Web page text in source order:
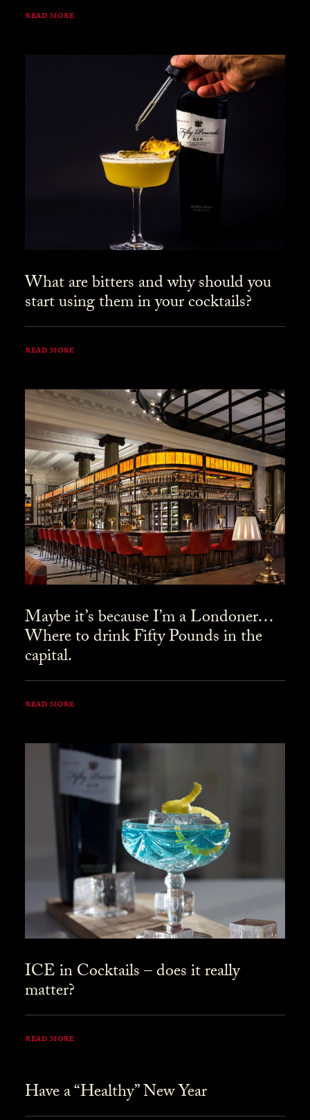
READ MORE
What are bitters and why should you
start using them in your cocktails?
READ MORE
Maybe it’s because I’m a Londoner…
Where to drink Fifty Pounds in the
capital.
READ MORE
ICE in Cocktails – does it really
matter?
READ MORE
Have a “Healthy” New Year